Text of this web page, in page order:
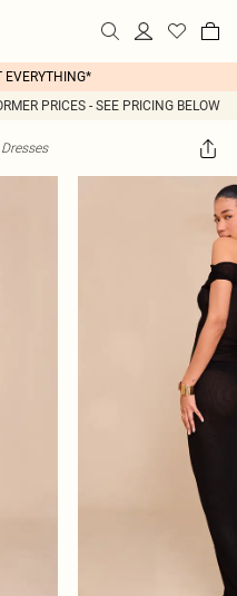
EVERYTHING*
PRICES - SEE PRICING BELOW